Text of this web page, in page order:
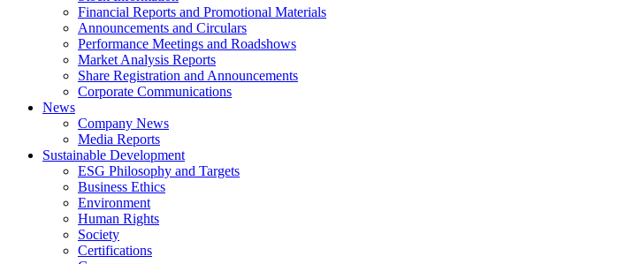
Financial Reports and Promotional Materials
Announcements and Circulars
Performance Meetings and Roadshows
Market Analysis Reports
Share Registration and Announcements
Corporate Communications
News
Company News
Media Reports
Sustainable Development
ESG Philosophy and Targets
Business Ethics
Environment
Human Rights
Society
Certifications